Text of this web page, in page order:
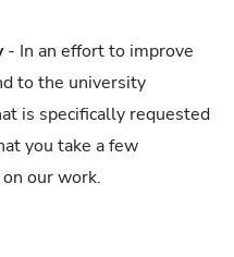
- In an effort to improve
to the university
is specifically requested
you take a few
our work.